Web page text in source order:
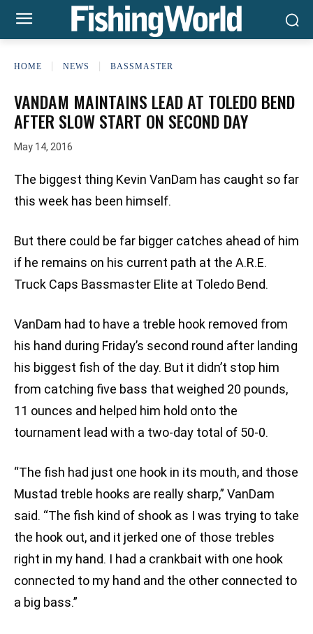
HOME NEWS BASSMASTER
VANDAM MAINTAINS LEAD AT TOLEDO BEND
AFTER SLOW START ON SECOND DAY
May 14, 2016
The biggest thing Kevin VanDam has caught so far
this week has been himself.
But there could be far bigger catches ahead of him
if he remains on his current path at the A.R.E.
Truck Caps Bassmaster Elite at Toledo Bend.
VanDam had to have a treble hook removed from
his hand during Friday’s second round after landing
his biggest fish of the day. But it didn’t stop him
from catching five bass that weighed 20 pounds,
11 ounces and helped him hold onto the
tournament lead with a two-day total of 50-0.
“The fish had just one hook in its mouth, and those
Mustad treble hooks are really sharp,” VanDam
said. “The fish kind of shook as I was trying to take
the hook out, and it jerked one of those trebles
right in my hand. I had a crankbait with one hook
connected to my hand and the other connected to
a big bass.”